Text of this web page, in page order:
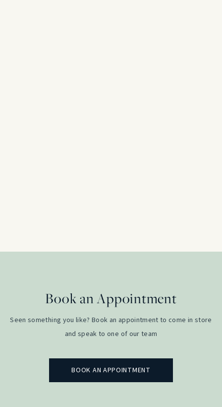
Book an Appointment
Seen something you like? Book an appointment to come in store
and speak to one of our team
BOOK AN APPOINTMENT